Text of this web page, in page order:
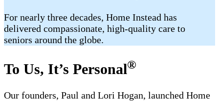
For nearly three decades, Home Instead has
delivered compassionate, high-quality care to
seniors around the globe.
To Us, It’s Personal®
Our founders, Paul and Lori Hogan, launched Home